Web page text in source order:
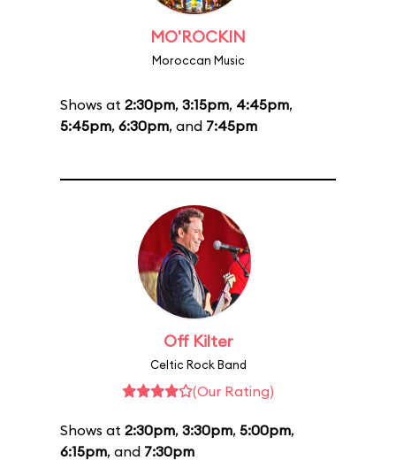
MO'ROCKIN
Moroccan Music
Shows at 2:30pm, 3:15pm, 4:45pm,
5:45pm, 6:30pm, and 7:45pm
Off Kilter
Celtic Rock Band
(Our Rating)
Shows at 2:30pm, 3:30pm, 5:00pm,
6:15pm, and 7:30pm